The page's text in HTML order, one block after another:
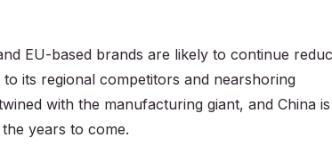
EU-based brands are likely to continue
its regional competitors and nearshoring
with the manufacturing giant, and China is
years to come.